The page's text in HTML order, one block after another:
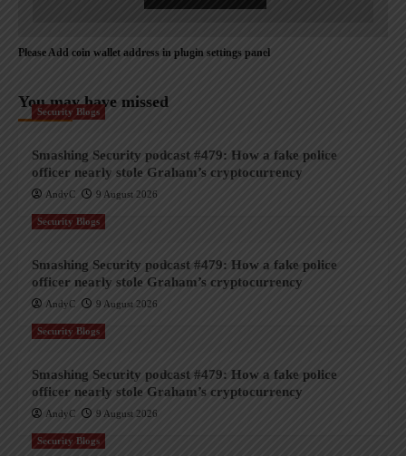
Please Add coin wallet address in plugin settings panel
You may have missed
Security Blogs
Smashing Security podcast #479: How a fake police
officer nearly stole Graham’s cryptocurrency
AndyC 9 August 2026
Security Blogs
Smashing Security podcast #479: How a fake police
officer nearly stole Graham’s cryptocurrency
AndyC 9 August 2026
Security Blogs
Smashing Security podcast #479: How a fake police
officer nearly stole Graham’s cryptocurrency
AndyC 9 August 2026
Security Blogs